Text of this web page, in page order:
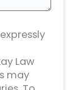
Law
may